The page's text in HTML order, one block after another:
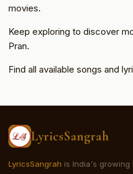
movies.
Keep exploring to discover
Pran.
Find all available songs and
LyricsSangrah
LyricsSangrah is India's growing